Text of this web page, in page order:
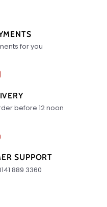
for you
before 12 noon
SUPPORT
889 3360